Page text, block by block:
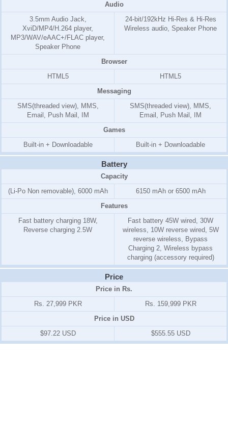
Audio
3.5mm Audio Jack,
XviD/MP4/H.264 player,
MP3/WAV/eAAC+/FLAC player,
Speaker Phone
24-bit/192kHz Hi-Res & Hi-Res
Wireless audio, Speaker Phone
Browser
HTML5
HTML5
Messaging
SMS(threaded view), MMS,
Email, Push Mail, IM
SMS(threaded view), MMS,
Email, Push Mail, IM
Games
Built-in + Downloadable
Built-in + Downloadable
Battery
Capacity
(Li-Po Non removable), 6000 mAh
6150 mAh or 6500 mAh
Features
Fast battery charging 18W,
Reverse charging 2.5W
Fast battery 45W wired, 30W
wireless, 10W reverse wired, 5W
reverse wireless, Bypass
Charging 2, Wireless bypass
charging (accessory required)
Price
Price in Rs.
Rs. 27,999 PKR
Rs. 159,999 PKR
Price in USD
$97.22 USD
$555.55 USD